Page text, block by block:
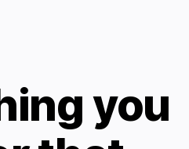
you